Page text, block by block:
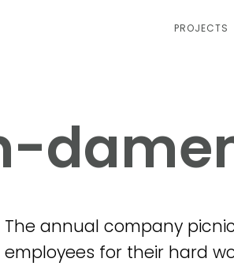
PROJECTS
The annual company
employees for their hard